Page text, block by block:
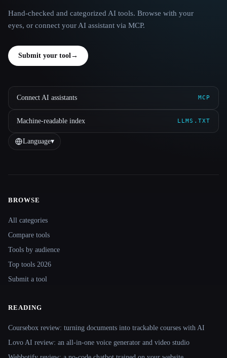
Hand-checked and categorized AI tools. Browse with your
eyes, or connect your AI assistant via MCP.
Submit your tool →
Connect AI assistants MCP
Machine-readable index LLMS.TXT
Language▾
Site navigation
BROWSE
All categories
Compare tools
Tools by audience
Top tools 2026
Submit a tool
READING
Coursebox review: turning documents into trackable courses with AI
Lovo AI review: an all-in-one voice generator and video studio